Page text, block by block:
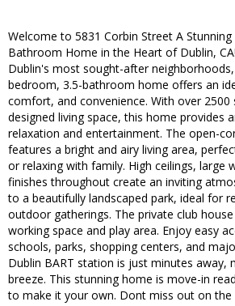
Welcome to 5831 Corbin Street A
Bathroom Home in the Heart of Dublin,
Dublin's most sought-after
bedroom, 3.5-bathroom home offers an
comfort, and convenience. With over
designed living space, this home provides
relaxation and entertainment. The open-
features a bright and airy living area,
or relaxing with family. High ceilings, large
finishes throughout create an inviting
to a beautifully landscaped park, ideal for
outdoor gatherings. The private club
working space and play area. Enjoy easy
schools, parks, shopping centers, and
Dublin BART station is just minutes away,
breeze. This stunning home is move-in
to make it your own. Dont miss out on